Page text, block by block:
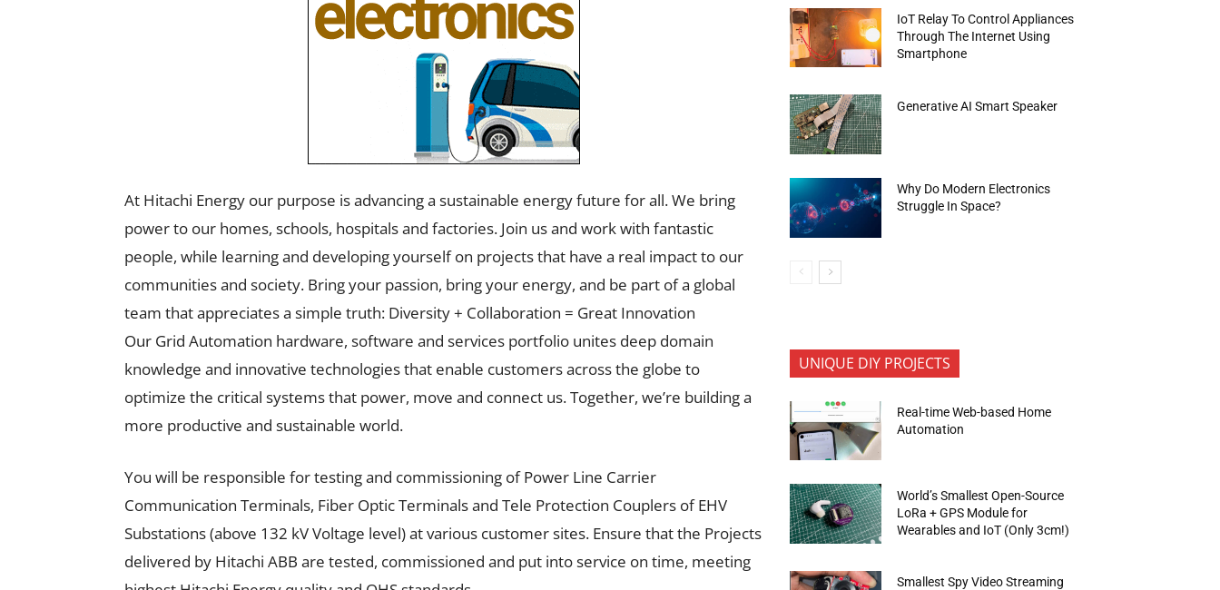
At Hitachi Energy our purpose is advancing a sustainable​ energy future for all. We bring
power to our homes, schools, hospitals and factories. Join us and work with fantastic
people, while learning and developing yourself on projects that have a real impact to our
communities and society. Bring your passion, bring your energy, and be part of a global
team that appreciates a simple truth: Diversity + Collaboration = Great Innovation
Our Grid Automation hardware, software and services portfolio unites deep domain
knowledge and innovative technologies that enable customers across the globe to
optimize the critical systems that power, move and connect us. Together, we’re building a
more productive and sustainable world.
You will be responsible for testing and commissioning of Power Line Carrier
Communication Terminals, Fiber Optic Terminals and Tele Protection Couplers of EHV
Substations (above 132 kV Voltage level) at various customer sites. Ensure that the Projects
delivered by Hitachi ABB are tested, commissioned and put into service on time, meeting
IoT Relay To Control Appliances
Through The Internet Using
Smartphone
Generative AI Smart Speaker
Why Do Modern Electronics
Struggle In Space?
UNIQUE DIY PROJECTS
Real-time Web-based Home
Automation
World’s Smallest Open-Source
LoRa + GPS Module for
Wearables and IoT (Only 3cm!)
Smallest Spy Video Streaming